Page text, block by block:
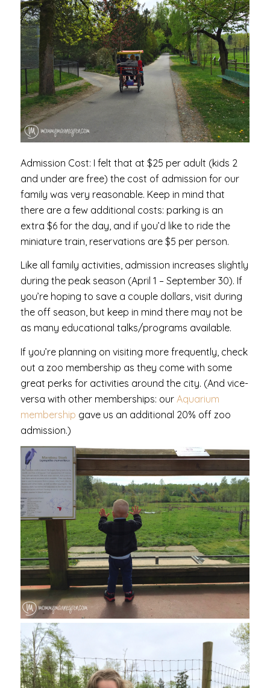
Admission Cost: I felt that at $25 per adult (kids 2
and under are free) the cost of admission for our
family was very reasonable. Keep in mind that
there are a few additional costs: parking is an
extra $6 for the day, and if you’d like to ride the
miniature train, reservations are $5 per person.
Like all family activities, admission increases slightly
during the peak season (April 1 – September 30). If
you’re hoping to save a couple dollars, visit during
the off season, but keep in mind there may not be
as many educational talks/programs available.
If you’re planning on visiting more frequently, check
out a zoo membership as they come with some
great perks for activities around the city. (And vice-
versa with other memberships: our Aquarium
membership gave us an additional 20% off zoo
admission.)